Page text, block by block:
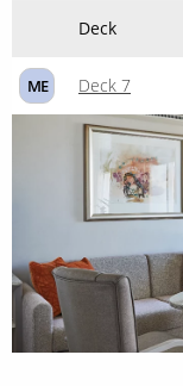
Deck
ME Deck 7